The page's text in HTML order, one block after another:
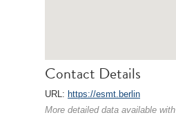
Contact Details
URL: https://esmt.berlin
More detailed data available with